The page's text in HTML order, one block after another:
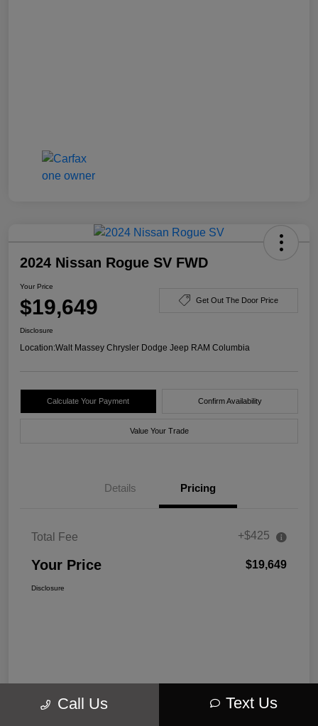
2024 Nissan Rogue SV FWD
Your Price
$19,649 Get Out The Door Price
Disclosure
Location:Walt Massey Chrysler Dodge Jeep RAM Columbia
Calculate Your Payment Confirm Availability
Value Your Trade
Details Pricing
Total Fee +$425
Your Price $19,649
Disclosure
Call Us Text Us